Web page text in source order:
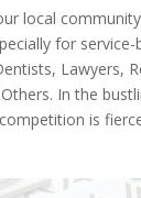
local
for
Lawyers,
In the
is